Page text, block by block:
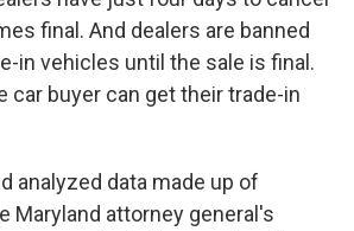
final. And dealers are banned
in vehicles until the sale is final.
car buyer can get their trade-in
analyzed data made up of
Maryland attorney general's